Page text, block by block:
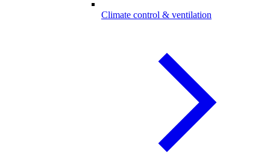
Climate control & ventilation